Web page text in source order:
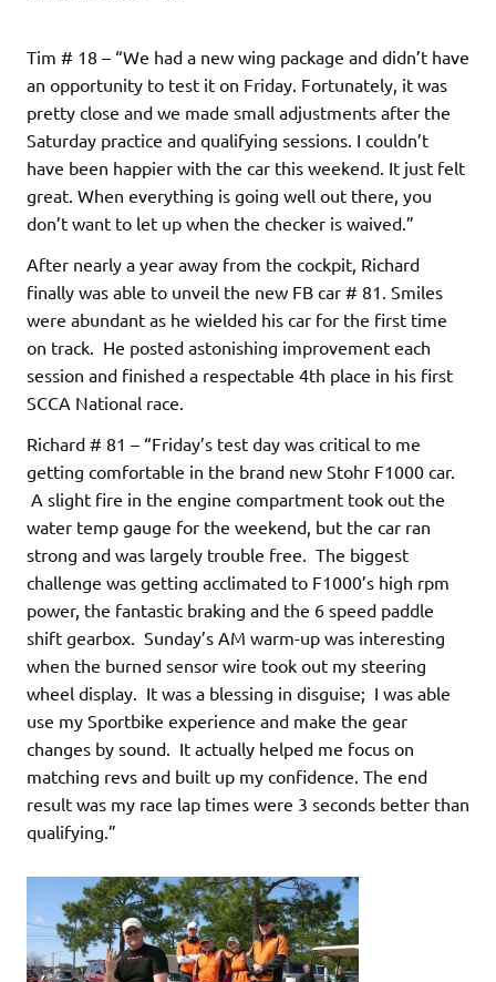
Tim # 18 – “We had a new wing package and didn’t have
an opportunity to test it on Friday. Fortunately, it was
pretty close and we made small adjustments after the
Saturday practice and qualifying sessions. I couldn’t
have been happier with the car this weekend. It just felt
great. When everything is going well out there, you
don’t want to let up when the checker is waived.”
After nearly a year away from the cockpit, Richard
finally was able to unveil the new FB car # 81. Smiles
were abundant as he wielded his car for the first time
on track. He posted astonishing improvement each
session and finished a respectable 4th place in his first
SCCA National race.
Richard # 81 – “Friday’s test day was critical to me
getting comfortable in the brand new Stohr F1000 car.
A slight fire in the engine compartment took out the
water temp gauge for the weekend, but the car ran
strong and was largely trouble free. The biggest
challenge was getting acclimated to F1000’s high rpm
power, the fantastic braking and the 6 speed paddle
shift gearbox. Sunday’s AM warm-up was interesting
when the burned sensor wire took out my steering
wheel display. It was a blessing in disguise; I was able
use my Sportbike experience and make the gear
changes by sound. It actually helped me focus on
matching revs and built up my confidence. The end
result was my race lap times were 3 seconds better than
qualifying.”